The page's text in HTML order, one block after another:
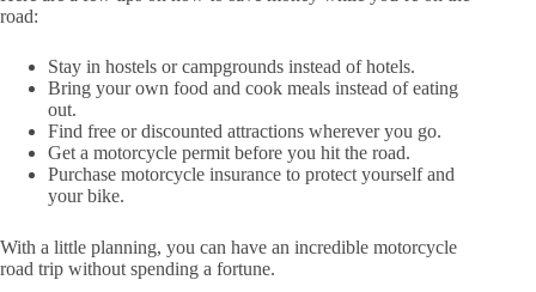
road:
Stay in hostels or campgrounds instead of hotels.
Bring your own food and cook meals instead of eating
out.
Find free or discounted attractions wherever you go.
Get a motorcycle permit before you hit the road.
Purchase motorcycle insurance to protect yourself and
your bike.
With a little planning, you can have an incredible motorcycle
road trip without spending a fortune.